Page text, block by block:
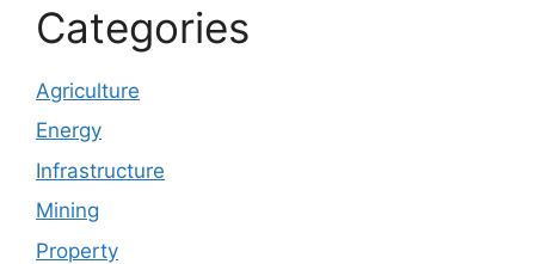
Categories
Agriculture
Energy
Infrastructure
Mining
Property